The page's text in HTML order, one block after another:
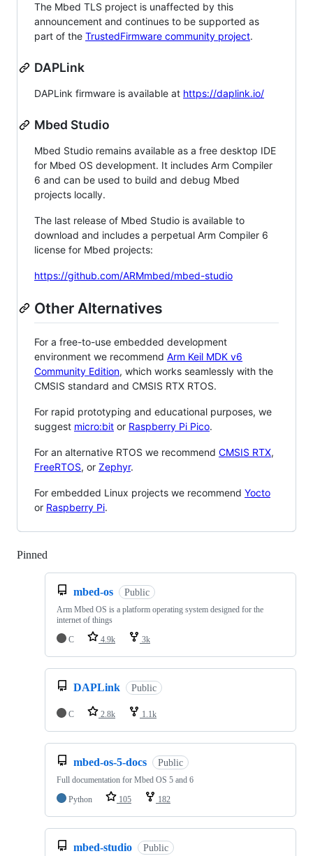
The Mbed TLS project is unaffected by this
announcement and continues to be supported as
part of the TrustedFirmware community project.
DAPLink
DAPLink firmware is available at https://daplink.io/
Mbed Studio
Mbed Studio remains available as a free desktop IDE
for Mbed OS development. It includes Arm Compiler
6 and can be used to build and debug Mbed
projects locally.
The last release of Mbed Studio is available to
download and includes a perpetual Arm Compiler 6
license for Mbed projects:
https://github.com/ARMmbed/mbed-studio
Other Alternatives
For a free-to-use embedded development
environment we recommend Arm Keil MDK v6
Community Edition, which works seamlessly with the
CMSIS standard and CMSIS RTX RTOS.
For rapid prototyping and educational purposes, we
suggest micro:bit or Raspberry Pi Pico.
For an alternative RTOS we recommend CMSIS RTX,
FreeRTOS, or Zephyr.
For embedded Linux projects we recommend Yocto
or Raspberry Pi.
Pinned
mbed-os Public
Arm Mbed OS is a platform operating system designed for the
internet of things
C
4.9k 3k
DAPLink Public
C 2.8k 1.1k
mbed-os-5-docs Public
Full documentation for Mbed OS 5 and 6
Python
105 182
mbed-studio Public